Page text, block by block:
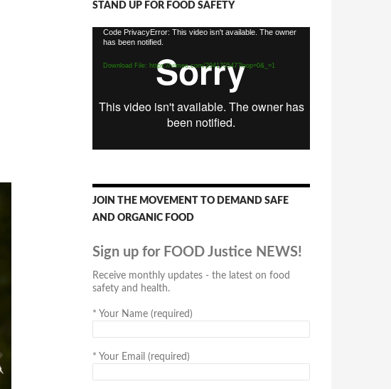
STAND UP FOR FOOD SAFETY
Video
Player
Code PrivacyError: This video isn't available. The owner
has been notified.
Download File: https://vimeo.com/294170547?loop=0&_=1
JOIN THE MOVEMENT TO DEMAND SAFE
AND ORGANIC FOOD
Sign up for FOOD Justice NEWS!
Receive monthly updates - the latest on food
safety and health.
* Your Name (required)
* Your Email (required)